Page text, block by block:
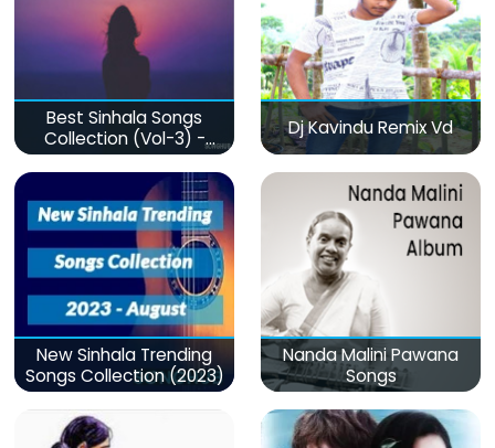
Best Sinhala Songs
Collection (Vol-3) -
මනෝපාරකට
Dj Kavindu Remix Vd
New Sinhala Trending
Songs Collection (2023)
Nanda Malini Pawana
Songs